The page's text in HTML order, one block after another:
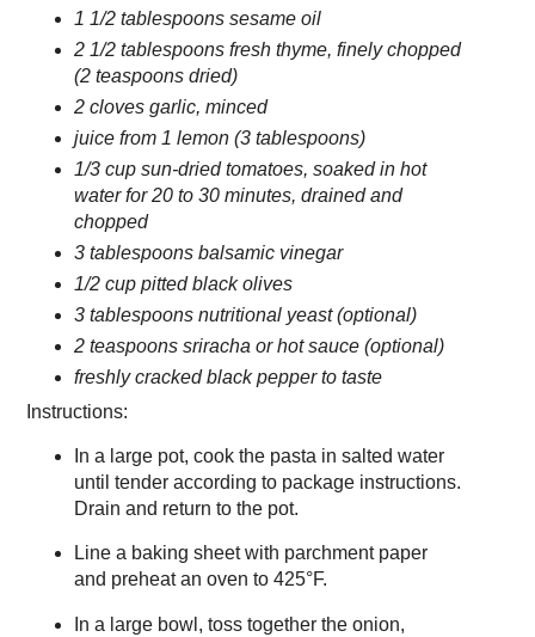
1 1/2 tablespoons sesame oil
2 1/2 tablespoons fresh thyme, finely chopped
(2 teaspoons dried)
2 cloves garlic, minced
juice from 1 lemon (3 tablespoons)
1/3 cup sun-dried tomatoes, soaked in hot
water for 20 to 30 minutes, drained and
chopped
3 tablespoons balsamic vinegar
1/2 cup pitted black olives
3 tablespoons nutritional yeast (optional)
2 teaspoons sriracha or hot sauce (optional)
freshly cracked black pepper to taste
Instructions:
In a large pot, cook the pasta in salted water
until tender according to package instructions.
Drain and return to the pot.
Line a baking sheet with parchment paper
and preheat an oven to 425°F.
In a large bowl, toss together the onion,